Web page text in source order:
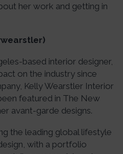
her work and getting in
based interior designer,
on the industry since
Kelly Wearstler Interior
featured in The New
avant-garde designs.
the leading global lifestyle
with a portfolio